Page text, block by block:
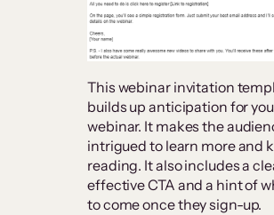
This webinar invitation
builds up anticipation for
webinar. It makes the
intrigued to learn more and
reading. It also includes a
effective CTA and a hint of
to come once they sign-up.